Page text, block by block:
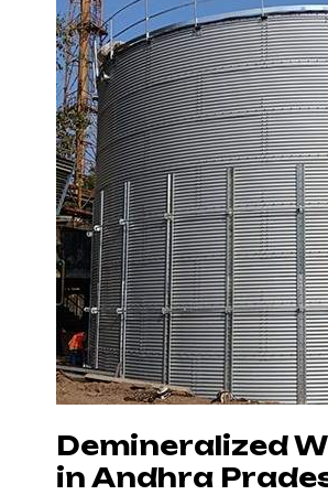
Demineralized
in Andhra